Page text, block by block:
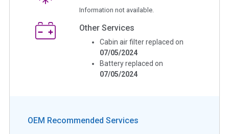
Information not available.
Other Services
Cabin air filter replaced on
07/05/2024
Battery replaced on
07/05/2024
OEM Recommended Services